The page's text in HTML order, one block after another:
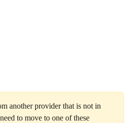
another provider that is not in
to move to one of these